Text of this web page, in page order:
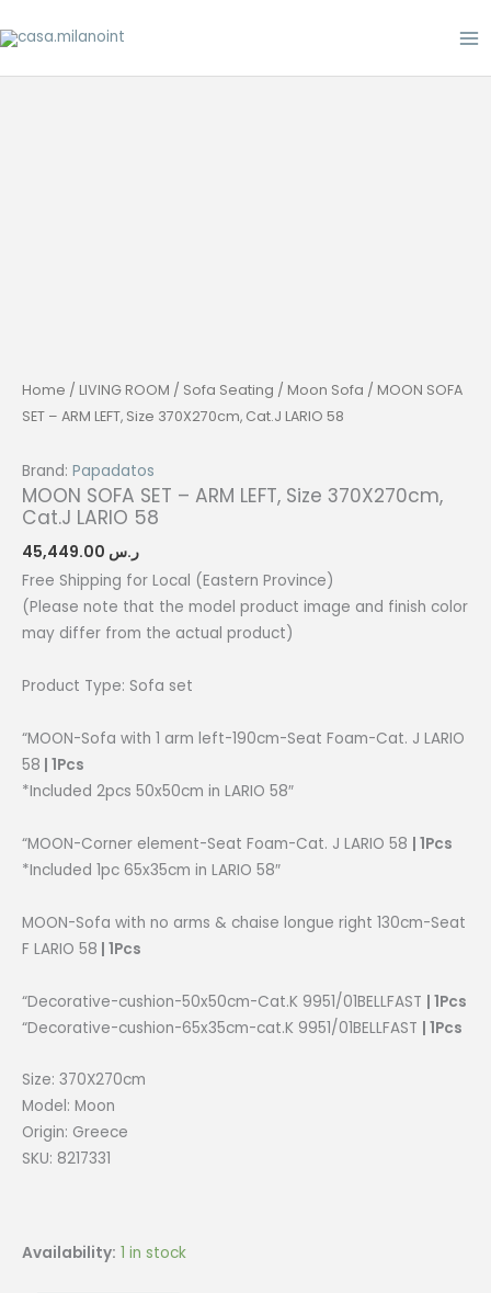
to
Home / LIVING ROOM / Sofa Seating / Moon Sofa / MOON SOFA
SET – ARM LEFT, Size 370X270cm, Cat.J LARIO 58
Brand: Papadatos
MOON SOFA SET – ARM LEFT, Size 370X270cm,
Cat.J LARIO 58
ر.س
Free Shipping for Local (Eastern Province)
(Please note that the model product image and finish color
may differ from the actual product)
Product Type: Sofa set
“MOON-Sofa with 1 arm left-190cm-Seat Foam-Cat. J LARIO
58 | 1Pcs
*Included 2pcs 50x50cm in LARIO 58″
“MOON-Corner element-Seat Foam-Cat. J LARIO 58 | 1Pcs
*Included 1pc 65x35cm in LARIO 58″
MOON-Sofa with no arms & chaise longue right 130cm-Seat
F LARIO 58 | 1Pcs
“Decorative-cushion-50x50cm-Cat.K 9951/01BELLFAST | 1Pcs
“Decorative-cushion-65x35cm-cat.K 9951/01BELLFAST | 1Pcs
Size: 370X270cm
Model: Moon
Origin: Greece
SKU: 8217331
Availability: 1 in stock